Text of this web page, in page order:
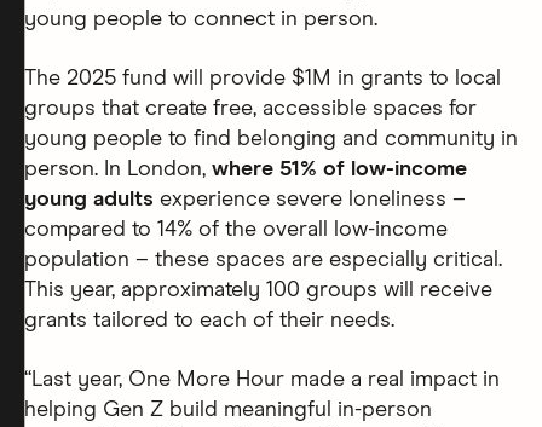
young people to connect in person.
The 2025 fund will provide $1M in grants to local
groups that create free, accessible spaces for
young people to find belonging and community in
person. In London, where 51% of low-income
young adults experience severe loneliness –
compared to 14% of the overall low-income
population – these spaces are especially critical.
This year, approximately 100 groups will receive
grants tailored to each of their needs.
“Last year, One More Hour made a real impact in
helping Gen Z build meaningful in-person